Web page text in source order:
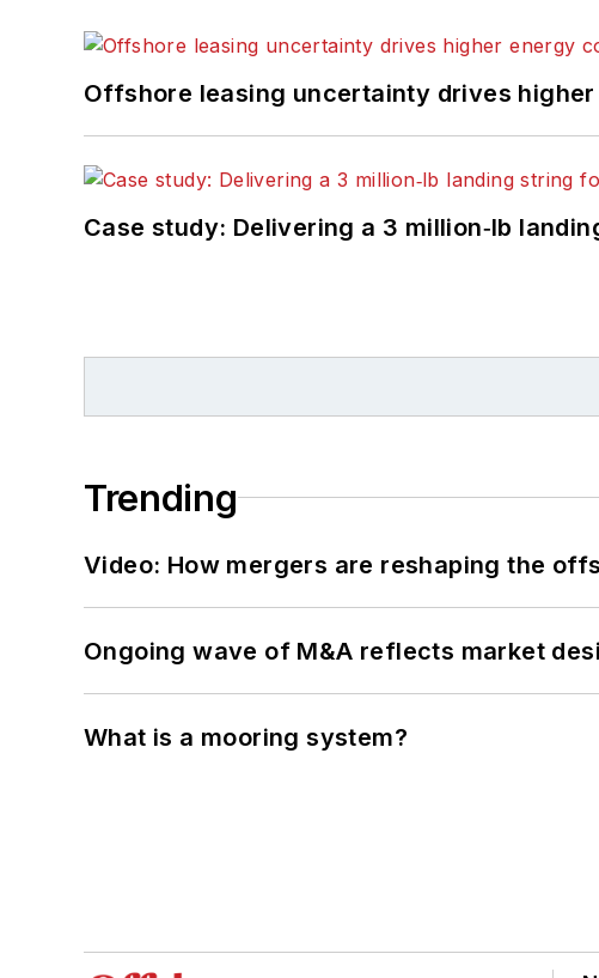
Offshore leasing uncertainty drives
Case study: Delivering a 3 million‑lb
Trending
Video: How mergers are reshaping the
Ongoing wave of M&A reflects market
What is a mooring system?